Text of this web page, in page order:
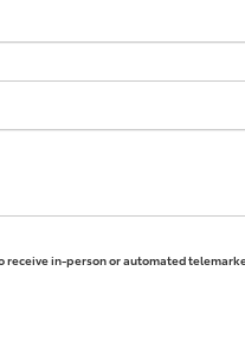
receive in-person or automated